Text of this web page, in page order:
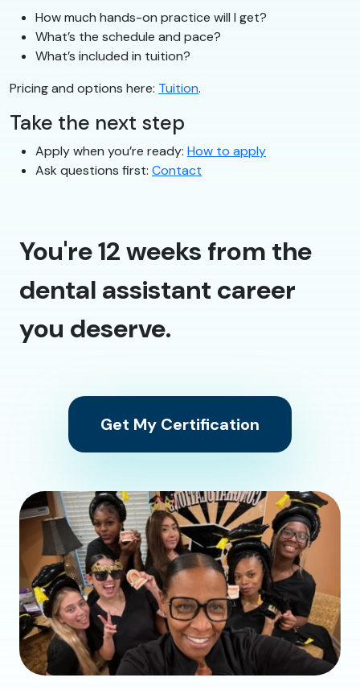
How much hands-on practice will I get?
What’s the schedule and pace?
What’s included in tuition?
Pricing and options here: Tuition.
Take the next step
Apply when you’re ready: How to apply
Ask questions first: Contact
You're 12 weeks from the
dental assistant career
you deserve.
Get My Certification